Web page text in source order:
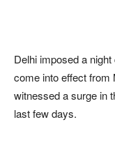
Delhi imposed a
come into effect from
witnessed a surge in
last few days.